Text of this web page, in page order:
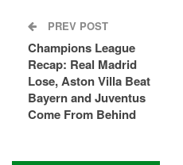
PREV POST
Champions League
Recap: Real Madrid
Lose, Aston Villa Beat
Bayern and Juventus
Come From Behind